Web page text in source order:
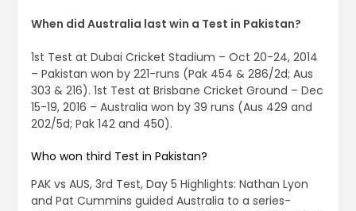
When did Australia last win a Test in Pakistan?
1st Test at Dubai Cricket Stadium – Oct 20-24, 2014
– Pakistan won by 221-runs (Pak 454 & 286/2d; Aus
303 & 216). 1st Test at Brisbane Cricket Ground – Dec
15-19, 2016 – Australia won by 39 runs (Aus 429 and
202/5d; Pak 142 and 450).
Who won third Test in Pakistan?
PAK vs AUS, 3rd Test, Day 5 Highlights: Nathan Lyon
and Pat Cummins guided Australia to a series-